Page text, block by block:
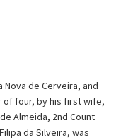
Nova de Cerveira, and
of four, by his first wife,
Almeida, 2nd Count
da Silveira, was